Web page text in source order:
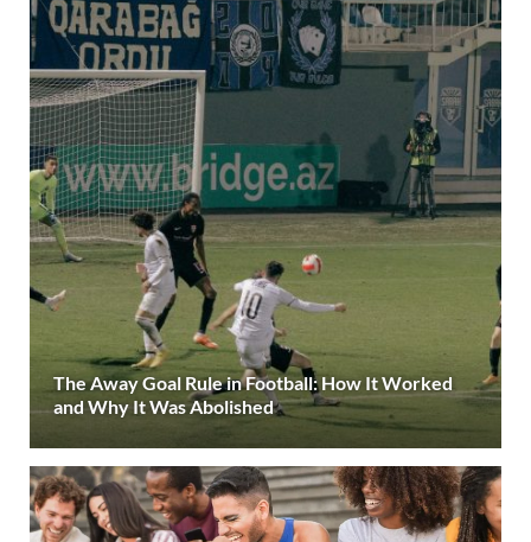
The Away Goal Rule in Football: How It Worked
and Why It Was Abolished